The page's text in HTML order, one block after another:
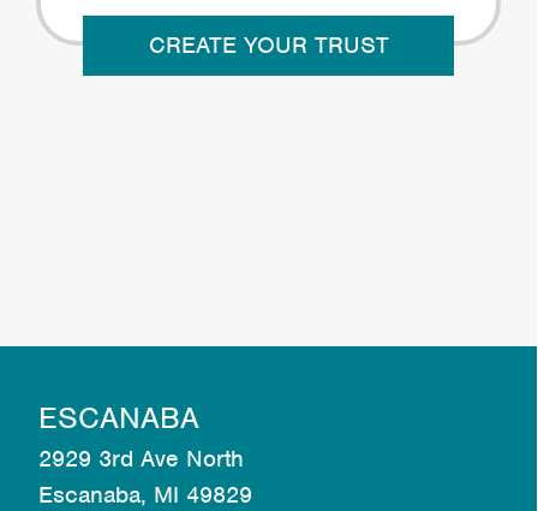
CREATE YOUR TRUST
ESCANABA
2929 3rd Ave North
Escanaba, MI 49829